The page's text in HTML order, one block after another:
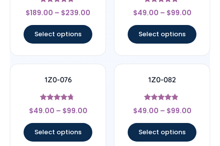
Rated
4.5
$189.00 – $239.00
Select options
Rated
4.67
$49.00 – $99.00
Select options
1Z0-076
Rated
4.5
$49.00 – $99.00
Select options
1Z0-082
Rated
4.67
$49.00 – $99.00
Select options